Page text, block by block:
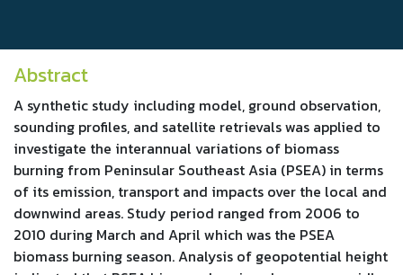
Abstract
A synthetic study including model, ground observation,
sounding profiles, and satellite retrievals was applied to
investigate the interannual variations of biomass
burning from Peninsular Southeast Asia (PSEA) in terms
of its emission, transport and impacts over the local and
downwind areas. Study period ranged from 2006 to
2010 during March and April which was the PSEA
biomass burning season. Analysis of geopotential height